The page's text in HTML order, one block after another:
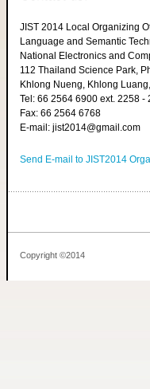
JIST 2014 Local Organizing
Language and Semantic
National Electronics and
112 Thailand Science Park,
Khlong Nueng, Khlong
Tel: 66 2564 6900 ext. 2258 -
Fax: 66 2564 6768
E-mail: jist2014@gmail.com
Send E-mail to JIST2014
Copyright ©2014